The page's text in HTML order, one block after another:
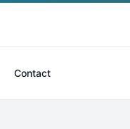
Contact